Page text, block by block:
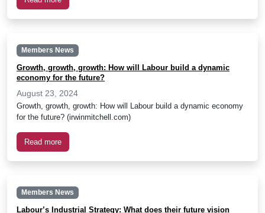
Members News
Growth, growth, growth: How will Labour build a dynamic
economy for the future?
August 23, 2024
Growth, growth, growth: How will Labour build a dynamic economy
for the future? (irwinmitchell.com)
Read more
Members News
Labour’s Industrial Strategy: What does their future vision